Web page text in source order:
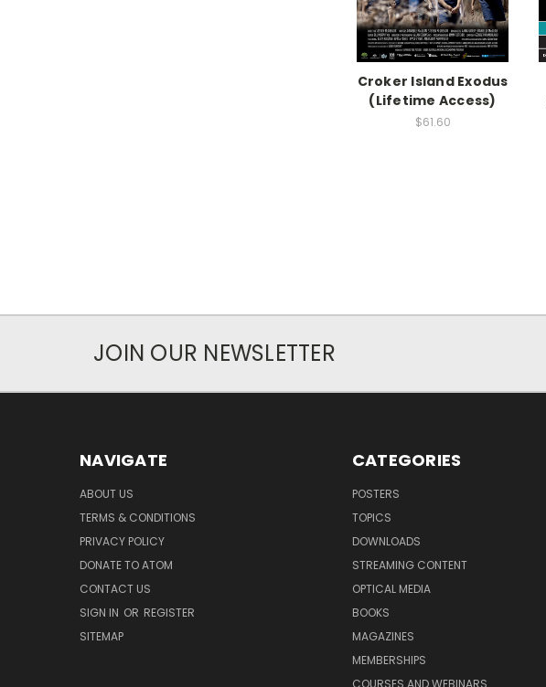
Croker Island Exodus
(Lifetime Access)
$61.60
JOIN OUR NEWSLETTER
NAVIGATE
ABOUT US
TERMS & CONDITIONS
PRIVACY POLICY
DONATE TO ATOM
CONTACT US
SIGN IN OR REGISTER
SITEMAP
CATEGORIES
POSTERS
TOPICS
DOWNLOADS
STREAMING CONTENT
OPTICAL MEDIA
BOOKS
MAGAZINES
MEMBERSHIPS